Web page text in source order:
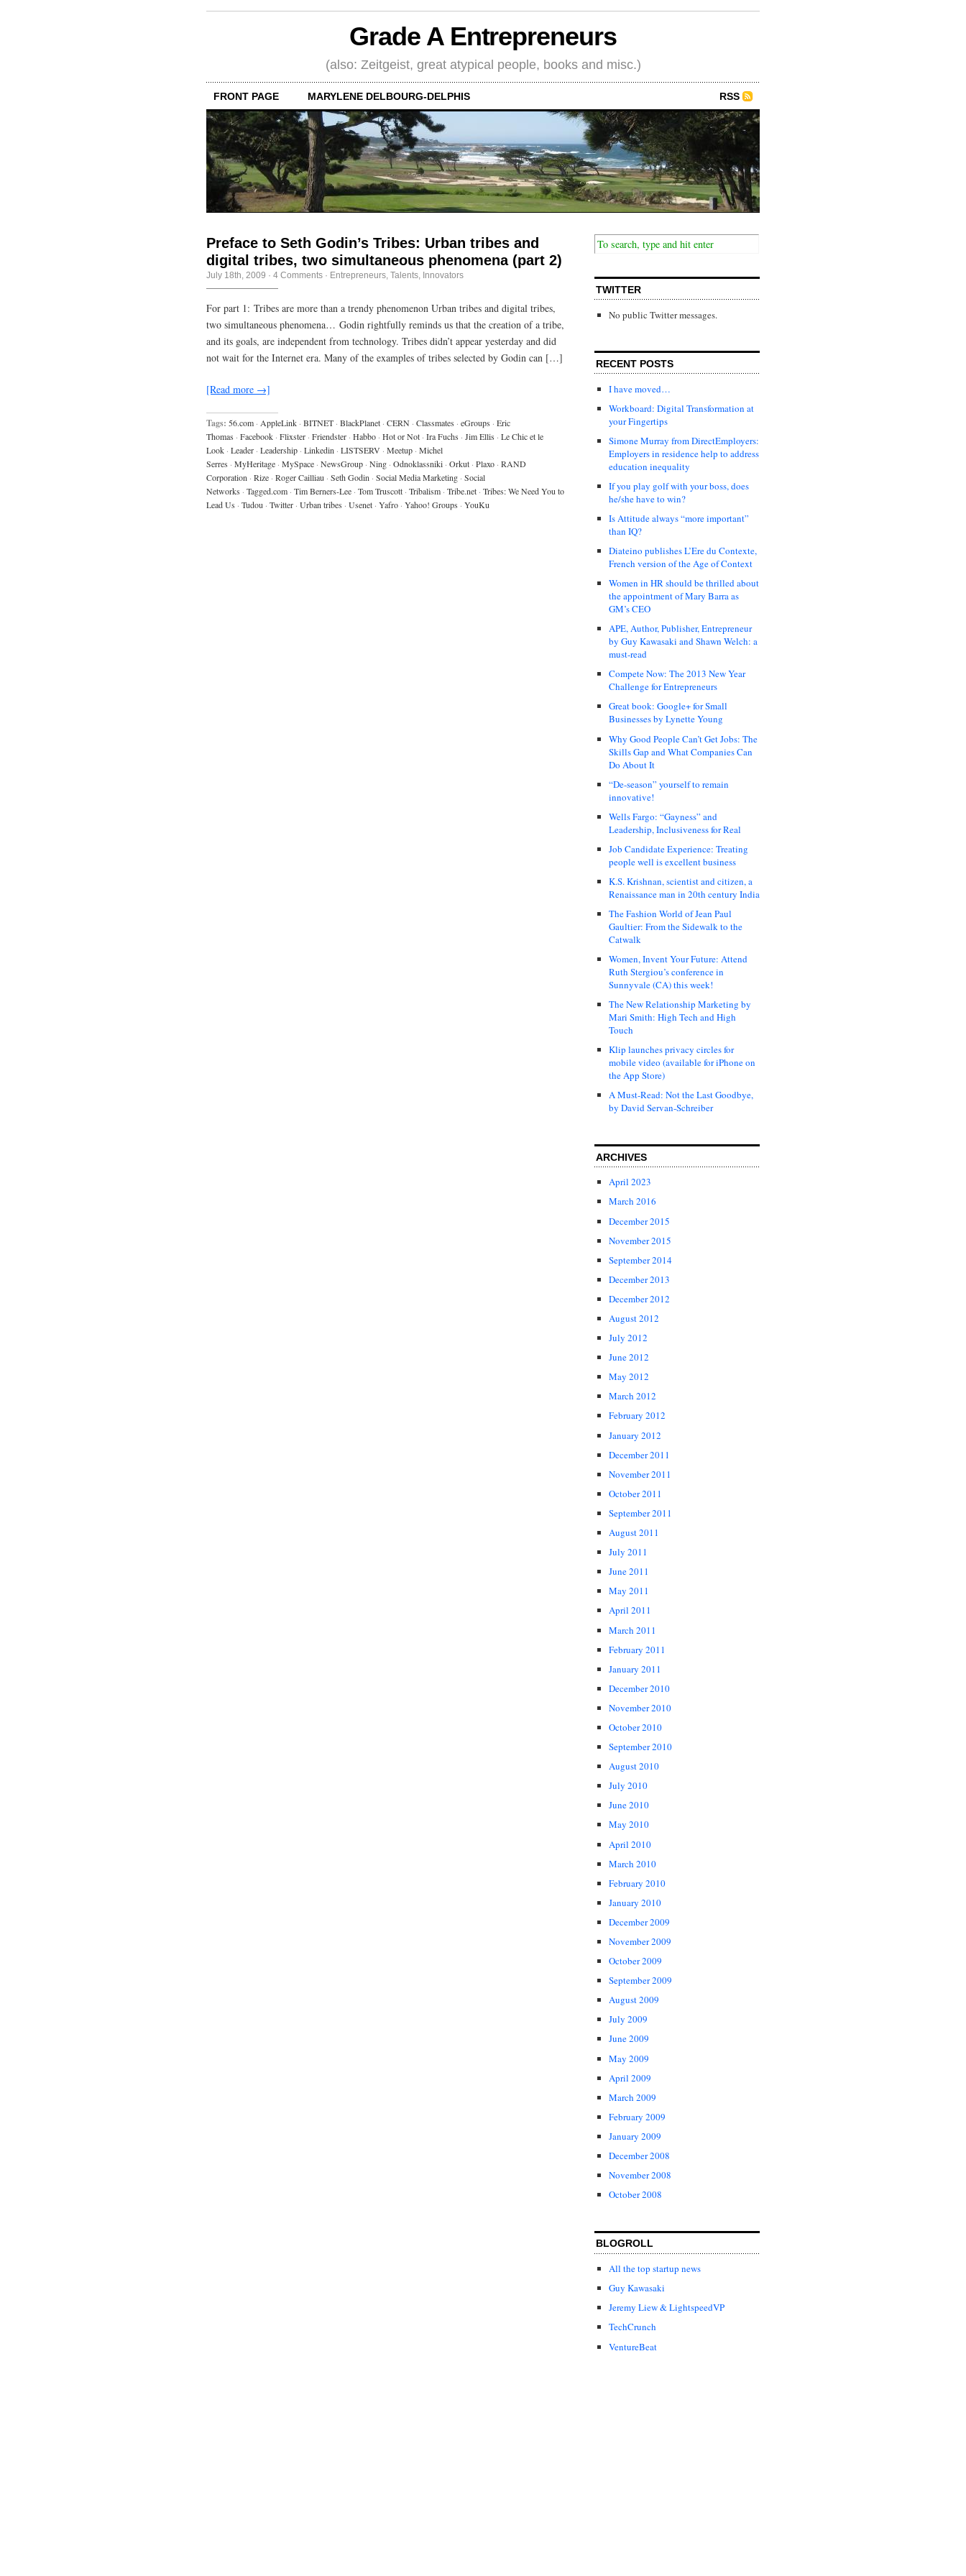
Grade A Entrepreneurs
(also: Zeitgeist, great atypical people, books and misc.)
FRONT PAGE MARYLENE DELBOURG-DELPHIS RSS
Preface to Seth Godin’s Tribes: Urban tribes and
digital tribes, two simultaneous phenomena (part 2)
July 18th, 2009 · 4 Comments · Entrepreneurs Talents, Innovators
For part 1: Tribes are more than a trendy phenomenon Urban tribes and digital tribes,
two simultaneous phenomena… Godin rightfully reminds us that the creation of a tribe,
and its goals, are independent from technology. Tribes didn’t appear yesterday and did
not wait for the Internet era. Many of the examples of tribes selected by Godin can […]
[Read more →]
Tags: 56.com · AppleLink · BITNET · BlackPlanet · CERN · Classmates · eGroups · Eric
Thomas · Facebook · Flixster · Friendster · Habbo · Hot or Not · Ira Fuchs · Jim Ellis · Le Chic et le
Look · Leader · Leadership · Linkedin · LISTSERV · Meetup · Michel
Serres · MyHeritage · MySpace · NewsGroup · Ning · Odnoklassniki · Orkut · Plaxo · RAND
Corporation · Rize · Roger Cailliau · Seth Godin · Social Media Marketing · Social
Networks · Tagged.com · Tim Berners-Lee · Tom Truscott · Tribalism · Tribe.net · Tribes: We Need You to
Lead Us · Tudou · Twitter · Urban tribes · Usenet · Yafro · Yahoo! Groups · YouKu
TWITTER
No public Twitter messages.
RECENT POSTS
I have moved…
Workboard: Digital Transformation at
your Fingertips
Simone Murray from DirectEmployers:
Employers in residence help to address
education inequality
If you play golf with your boss, does
he/she have to win?
Is Attitude always “more important”
than IQ?
Diateino publishes L’Ere du Contexte,
French version of the Age of Context
Women in HR should be thrilled about
the appointment of Mary Barra as
GM’s CEO
APE, Author, Publisher, Entrepreneur
by Guy Kawasaki and Shawn Welch: a
must-read
Compete Now: The 2013 New Year
Challenge for Entrepreneurs
Great book: Google+ for Small
Businesses by Lynette Young
Why Good People Can’t Get Jobs: The
Skills Gap and What Companies Can
Do About It
“De-season” yourself to remain
innovative!
Wells Fargo: “Gayness” and
Leadership, Inclusiveness for Real
Job Candidate Experience: Treating
people well is excellent business
K.S. Krishnan, scientist and citizen, a
Renaissance man in 20th century India
The Fashion World of Jean Paul
Gaultier: From the Sidewalk to the
Catwalk
Women, Invent Your Future: Attend
Ruth Stergiou’s conference in
Sunnyvale (CA) this week!
The New Relationship Marketing by
Mari Smith: High Tech and High
Touch
Klip launches privacy circles for
mobile video (available for iPhone on
the App Store)
A Must-Read: Not the Last Goodbye,
by David Servan-Schreiber
ARCHIVES
April 2023
March 2016
December 2015
November 2015
September 2014
December 2013
December 2012
August 2012
July 2012
June 2012
May 2012
March 2012
February 2012
January 2012
December 2011
November 2011
October 2011
September 2011
August 2011
July 2011
June 2011
May 2011
April 2011
March 2011
February 2011
January 2011
December 2010
November 2010
October 2010
September 2010
August 2010
July 2010
June 2010
May 2010
April 2010
March 2010
February 2010
January 2010
December 2009
November 2009
October 2009
September 2009
August 2009
July 2009
June 2009
May 2009
April 2009
March 2009
February 2009
January 2009
December 2008
November 2008
October 2008
BLOGROLL
All the top startup news
Guy Kawasaki
Jeremy Liew & LightspeedVP
TechCrunch
VentureBeat